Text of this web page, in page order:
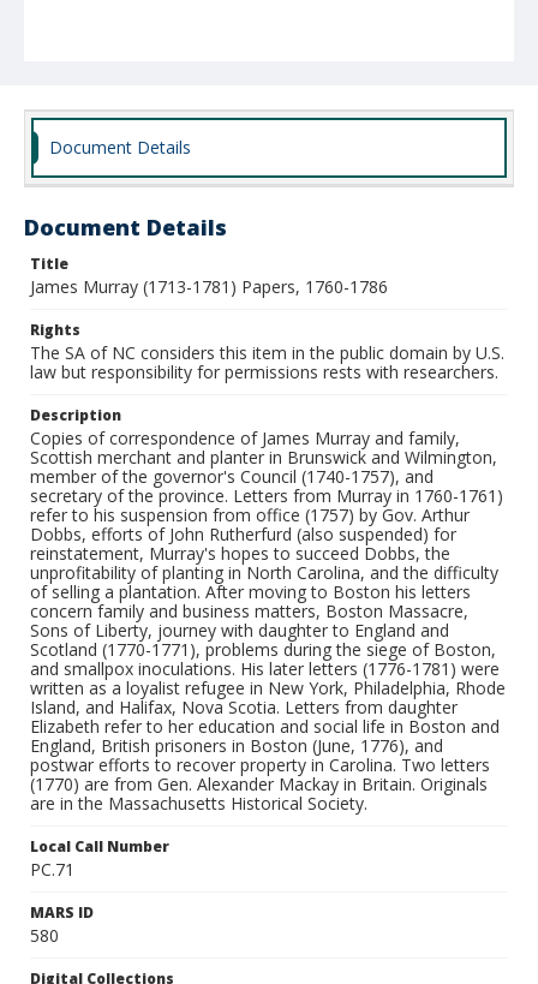
Document Details
Document Details
Title
James Murray (1713-1781) Papers, 1760-1786
Rights
The SA of NC considers this item in the public domain by U.S.
law but responsibility for permissions rests with researchers.
Description
Copies of correspondence of James Murray and family,
Scottish merchant and planter in Brunswick and Wilmington,
member of the governor's Council (1740-1757), and
secretary of the province. Letters from Murray in 1760-1761)
refer to his suspension from office (1757) by Gov. Arthur
Dobbs, efforts of John Rutherfurd (also suspended) for
reinstatement, Murray's hopes to succeed Dobbs, the
unprofitability of planting in North Carolina, and the difficulty
of selling a plantation. After moving to Boston his letters
concern family and business matters, Boston Massacre,
Sons of Liberty, journey with daughter to England and
Scotland (1770-1771), problems during the siege of Boston,
and smallpox inoculations. His later letters (1776-1781) were
written as a loyalist refugee in New York, Philadelphia, Rhode
Island, and Halifax, Nova Scotia. Letters from daughter
Elizabeth refer to her education and social life in Boston and
England, British prisoners in Boston (June, 1776), and
postwar efforts to recover property in Carolina. Two letters
(1770) are from Gen. Alexander Mackay in Britain. Originals
are in the Massachusetts Historical Society.
Local Call Number
PC.71
MARS ID
580
Digital Collections